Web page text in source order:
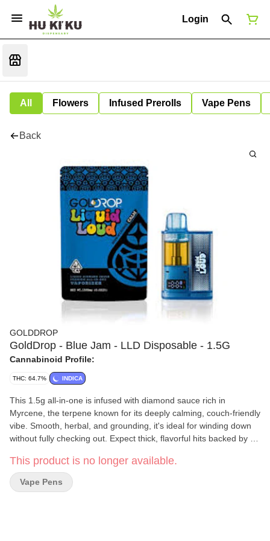
Login
All Flowers Infused Prerolls Vape Pens
Back
GOLDDROP
GoldDrop - Blue Jam - LLD Disposable - 1.5G
Cannabinoid Profile:
THC: 64.7% INDICA
This 1.5g all-in-one is infused with diamond sauce rich in
Myrcene, the terpene known for its deeply calming, couch-friendly
vibe. Smooth, herbal, and grounding, it's ideal for winding down
without fully checking out. Expect thick, flavorful hits backed by a
solo sessions, stretching out, or quiet nights in. Liquid Diamonds
Sauce, branded as Liquid Loud, offers a terpene-forward
experience like no other. This premium sauce is crafted for those
This product is no longer available.
Vape Pens